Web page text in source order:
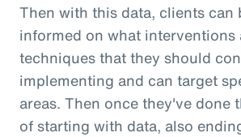
Then with this data, clients can
informed on what
techniques that they should
implementing and can target
areas. Then once they've done
of starting with data, also